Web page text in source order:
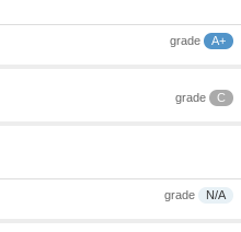
grade A+
grade C
grade N/A